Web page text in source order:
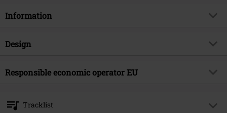
Information
Item no.
Musical Genre
Heavy Metal
Band
Design
Product type
Responsible economic operator EU
Schlachthofstraße 36a
Tracklist